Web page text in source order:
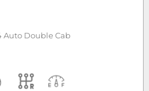
Auto Double Cab